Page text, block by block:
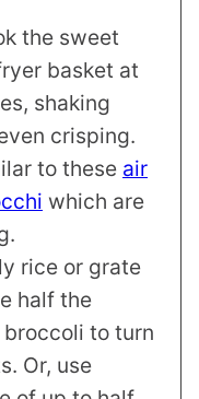
the sweet
basket at
shaking
crisping.
to these air
which are
rice or grate
half the
to turn
Or, use